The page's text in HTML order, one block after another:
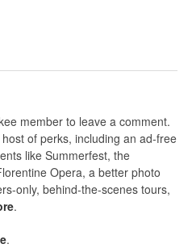
member to leave a comment.
of perks, including an ad-free
like Summerfest, the
Opera, a better photo
only, behind-the-scenes tours,
.
.